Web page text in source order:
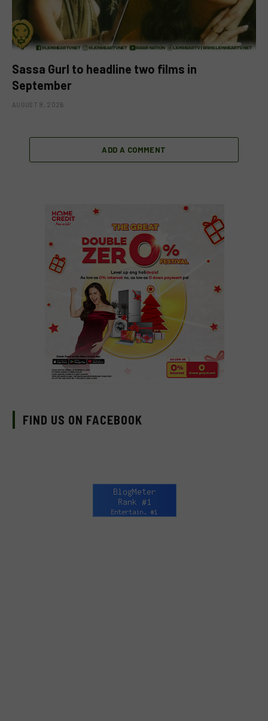
Sassa Gurl to headline two films in
September
AUGUST 8, 2026
ADD A COMMENT
FIND US ON FACEBOOK